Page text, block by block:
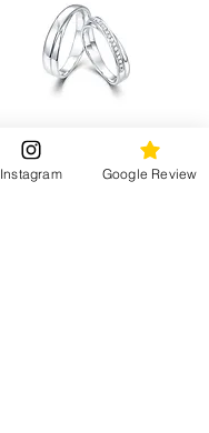
KTR045
Price
HK$12,410.00
Instagram Google Review